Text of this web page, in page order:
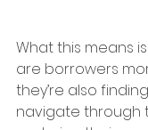
What this means
are borrowers
they’re also
navigate through